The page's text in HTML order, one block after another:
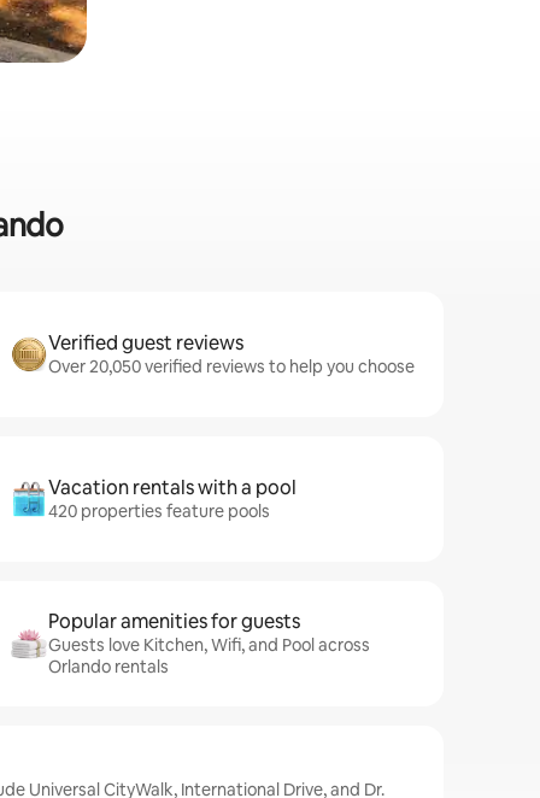
Verified guest reviews
Over 20,050 verified reviews to help you choose
Vacation rentals with a pool
420 properties feature pools
Popular amenities for guests
Guests love Kitchen, Wifi, and Pool across
Orlando rentals
Universal CityWalk, International Drive, and Dr.